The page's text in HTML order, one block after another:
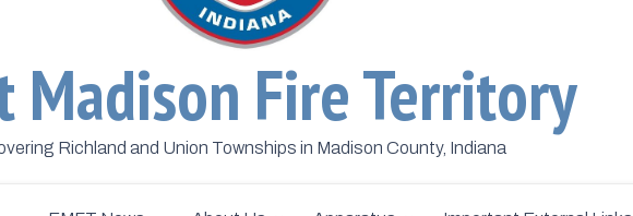
Madison Fire Territory
Richland and Union Townships in Madison County, Indiana